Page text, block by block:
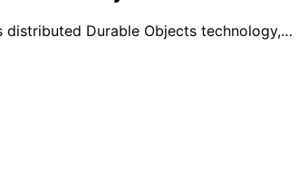
Durable Objects technology,…